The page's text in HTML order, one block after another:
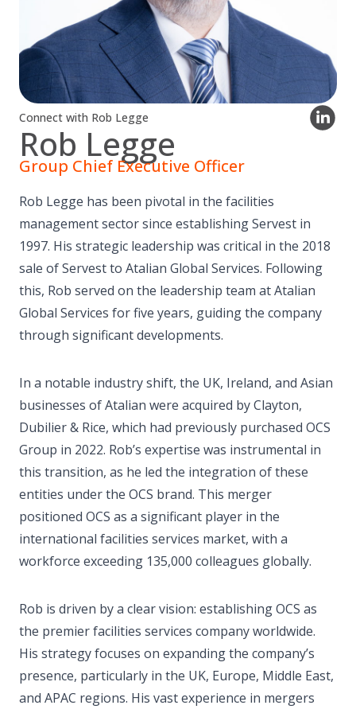
Connect with Rob Legge
Rob Legge
Group Chief Executive Officer
Rob Legge has been pivotal in the facilities
management sector since establishing Servest in
1997. His strategic leadership was critical in the 2018
sale of Servest to Atalian Global Services. Following
this, Rob served on the leadership team at Atalian
Global Services for five years, guiding the company
through significant developments.
In a notable industry shift, the UK, Ireland, and Asian
businesses of Atalian were acquired by Clayton,
Dubilier & Rice, which had previously purchased OCS
Group in 2022. Rob’s expertise was instrumental in
this transition, as he led the integration of these
entities under the OCS brand. This merger
positioned OCS as a significant player in the
international facilities services market, with a
workforce exceeding 135,000 colleagues globally.
Rob is driven by a clear vision: establishing OCS as
the premier facilities services company worldwide.
His strategy focuses on expanding the company’s
presence, particularly in the UK, Europe, Middle East,
and APAC regions. His vast experience in mergers